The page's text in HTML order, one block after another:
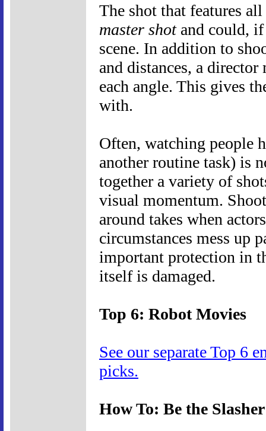
The shot that features
master shotand could, if
scene. In addition to
and distances, a
each angle. This gives
with.
Often, watching people
another routine task) is
together a variety of
visual momentum.
around takes when
circumstances mess up
important protection in
itself is damaged.
Top 6: Robot Movies
See our separate Top 6
picks.
How To: Be the Slasher